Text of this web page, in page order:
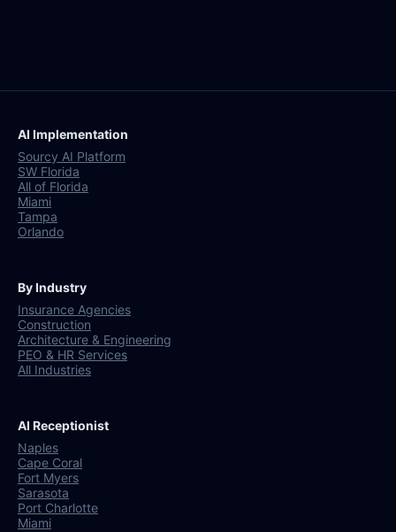
AI Implementation
Sourcy AI Platform
SW Florida
All of Florida
Miami
Tampa
Orlando
By Industry
Insurance Agencies
Construction
Architecture & Engineering
PEO & HR Services
All Industries
AI Receptionist
Naples
Cape Coral
Fort Myers
Sarasota
Port Charlotte
Miami